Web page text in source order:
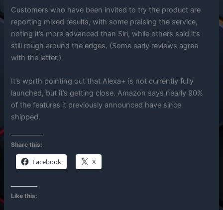
Customers who have been invited to try the product are
reporting mixed results, with some praising the service,
noting it’s more advanced than Siri, while others said it’s
still rough around the edges. (Some early reviews agree
with the latter.)
It’s worth pointing out that Alexa+ is not currently fully
launched, but it’s getting close. Amazon says nearly 90%
of the features it previously announced have since
shipped.
Share this:
Facebook X
Like this: